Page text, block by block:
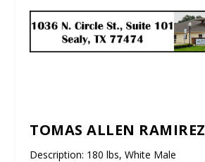
TOMAS ALLEN RAMIREZ
Description: 180 lbs, White Male